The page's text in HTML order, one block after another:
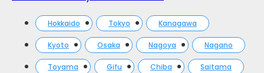
Hokkaido Tokyo Kanagawa
Kyoto Osaka Nagoya Nagano
Toyama Gifu Chiba Saitama